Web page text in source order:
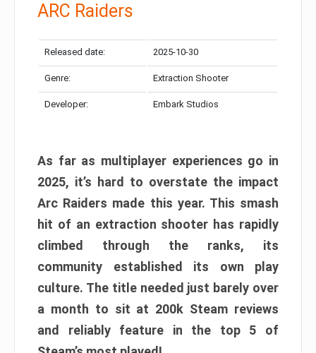
ARC Raiders
Released date: 2025-10-30
Genre: Extraction Shooter
Developer: Embark Studios
As far as multiplayer experiences go in
2025, it’s hard to overstate the impact
Arc Raiders made this year. This smash
hit of an extraction shooter has rapidly
climbed through the ranks, its
community established its own play
culture. The title needed just barely over
a month to sit at 200k Steam reviews
and reliably feature in the top 5 of